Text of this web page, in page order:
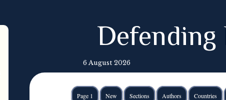
6 August 2026
Page 1 New Sections Authors Countries